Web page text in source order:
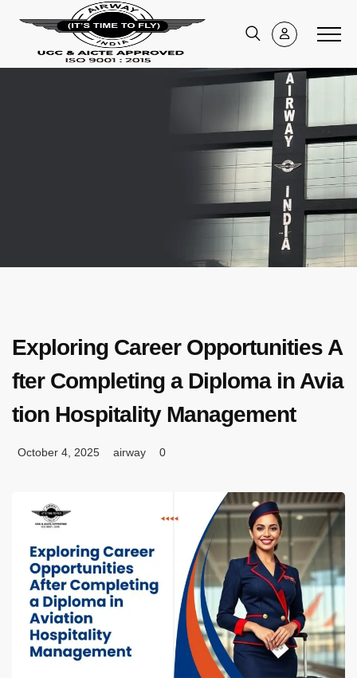
Exploring Career Opportunities A
fter Completing a Diploma in Avia
tion Hospitality Management
October 4, 2025 airway 0